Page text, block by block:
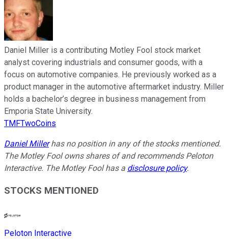
Daniel Miller is a contributing Motley Fool stock market
analyst covering industrials and consumer goods, with a
focus on automotive companies. He previously worked as a
product manager in the automotive aftermarket industry. Miller
holds a bachelor’s degree in business management from
Emporia State University.
TMFTwoCoins
Daniel Millerhas no position in any of the stocks mentioned.
The Motley Fool owns shares of and recommends Peloton
Interactive. The Motley Fool has a disclosure policy.
STOCKS MENTIONED
Peloton Interactive